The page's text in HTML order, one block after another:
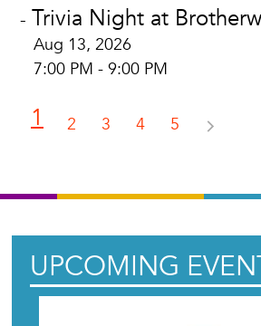
- Trivia Night at
Aug 13, 2026
7:00 PM - 9:00 PM
1 2 3 4 5
UPCOMING